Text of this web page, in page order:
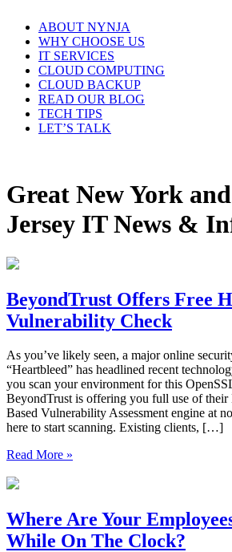
ABOUT NYNJA
WHY CHOOSE US
IT SERVICES
CLOUD COMPUTING
CLOUD BACKUP
READ OUR BLOG
TECH TIPS
LET’S TALK
Great New York
Jersey IT News &
BeyondTrust Offers Free
Vulnerability Check
As you’ve likely seen, a major online
“Heartbleed” has headlined recent
you scan your environment for this
BeyondTrust is offering you full use of their
Based Vulnerability Assessment engine at
here to start scanning. Existing clients, […]
Read More »
Where Are Your
While On The Clock?